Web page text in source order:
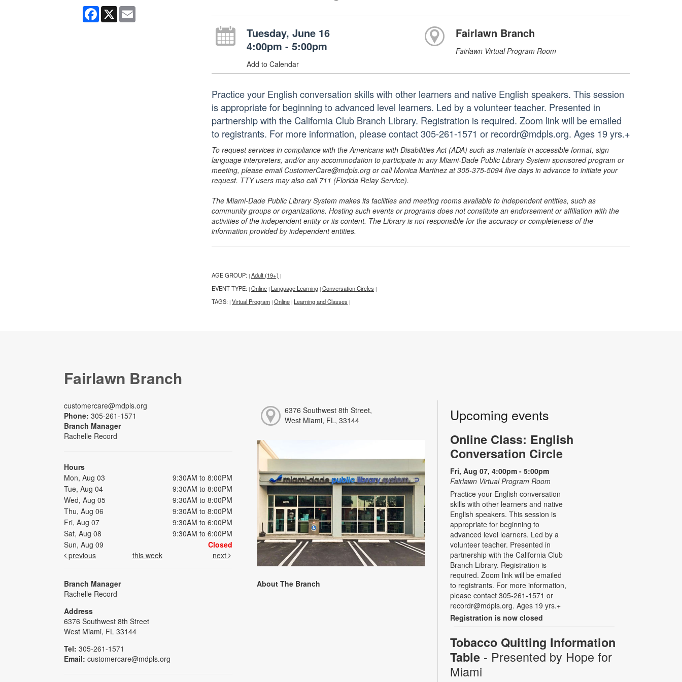
Facebook
X Email
Tuesday, June 16
4:00pm - 5:00pm
Add to Calendar
Fairlawn Branch
Fairlawn Virtual Program Room
Practice your English conversation skills with other learners and native English speakers. This session
is appropriate for beginning to advanced level learners. Led by a volunteer teacher. Presented in
partnership with the California Club Branch Library. Registration is required. Zoom link will be emailed
to registrants. For more information, please contact 305-261-1571 or recordr@mdpls.org. Ages 19 yrs.+
To request services in compliance with the Americans with Disabilities Act (ADA) such as materials in accessible format, sign
language interpreters, and/or any accommodation to participate in any Miami-Dade Public Library System sponsored program or
meeting, please email CustomerCare@mdpls.org or call Monica Martinez at 305-375-5094 five days in advance to initiate your
request. TTY users may also call 711 (Florida Relay Service).
The Miami-Dade Public Library System makes its facilities and meeting rooms available to independent entities, such as
community groups or organizations. Hosting such events or programs does not constitute an endorsement or affiliation with the
activities of the independent entity or its content. The Library is not responsible for the accuracy or completeness of the
information provided by independent entities.
AGE GROUP: | Adult (19+) |
EVENT TYPE: | Online | Language Learning | Conversation Circles |
TAGS: | Virtual Program | Online | Learning and Classes |
Fairlawn Branch
customercare@mdpls.org
Phone: 305-261-1571
Branch Manager
Rachelle Record
Hours
Mon, Aug 03
9:30AM to 8:00PM
Tue, Aug 04
9:30AM to 8:00PM
Wed, Aug 05
9:30AM to 8:00PM
Thu, Aug 06
9:30AM to 8:00PM
Fri, Aug 07
9:30AM to 6:00PM
Sat, Aug 08
9:30AM to 6:00PM
Sun, Aug 09
Closed
previous
this week next
Branch Manager
Rachelle Record
Address
6376 Southwest 8th Street
West Miami, FL 33144
Tel: 305-261-1571
Email: customercare@mdpls.org
6376 Southwest 8th Street,
West Miami, FL, 33144
About The Branch
Upcoming events
Online Class: English
Conversation Circle
Fri, Aug 07, 4:00pm - 5:00pm
Fairlawn Virtual Program Room
Practice your English conversation
skills with other learners and native
English speakers. This session is
appropriate for beginning to
advanced level learners. Led by a
volunteer teacher. Presented in
partnership with the California Club
Branch Library. Registration is
required. Zoom link will be emailed
to registrants. For more information,
please contact 305-261-1571 or
recordr@mdpls.org. Ages 19 yrs.+
Registration is now closed
Tobacco Quitting Information
Table - Presented by Hope for
Miami